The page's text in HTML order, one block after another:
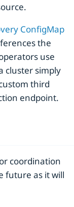
ConfigMap
the
use
cluster simply
third
endpoint.
coordination
future as it will